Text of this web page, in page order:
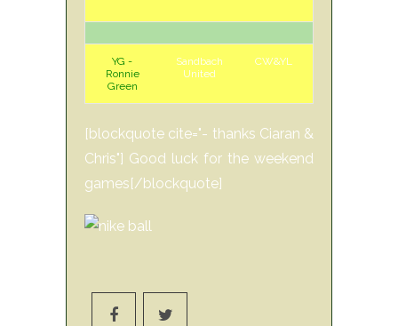
YG -
Ronnie
Green
Sandbach
United
CW&YL
[blockquote cite="- thanks Ciaran &
Chris"] Good luck for the weekend
games[/blockquote]